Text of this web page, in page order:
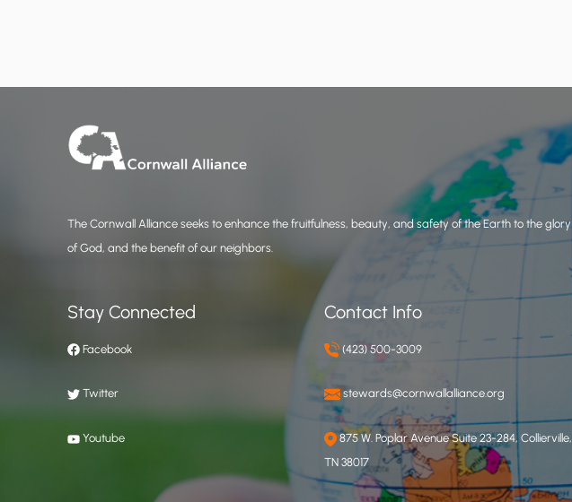
The Cornwall Alliance seeks to enhance the fruitfulness, beauty, and safety of the Earth to the glory
of God, and the benefit of our neighbors.
Stay Connected
Facebook
Twitter
Youtube
Contact Info
(423) 500-3009
stewards@cornwallalliance.org
875 W. Poplar Avenue Suite 23-284, Collierville,
TN 38017